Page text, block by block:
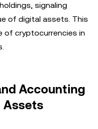
signaling
of digital assets. This
of cryptocurrencies in
Accounting
Assets